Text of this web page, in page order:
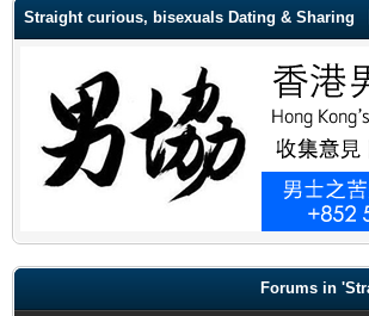
Straight curious, bisexuals Dating & Sharing
Forums in